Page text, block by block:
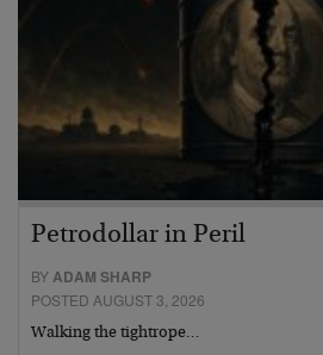
Petrodollar in Peril
BYADAM SHARP
POSTED AUGUST 3, 2026
Walking the tightrope…